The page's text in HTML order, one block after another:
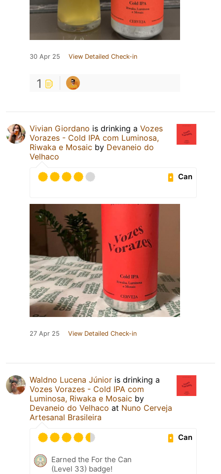
30 Apr 25 View Detailed Check-in
1
Vivian Giordano is drinking a Vozes
Vorazes - Cold IPA com Luminosa,
Riwaka e Mosaic by Devaneio do
Velhaco
Can
27 Apr 25 View Detailed Check-in
Waldno Lucena Júnior is drinking a
Vozes Vorazes - Cold IPA com
Luminosa, Riwaka e Mosaic by
Devaneio do Velhaco at Nuno Cerveja
Artesanal Brasileira
Can
Earned the For the Can
(Level 33) badge!